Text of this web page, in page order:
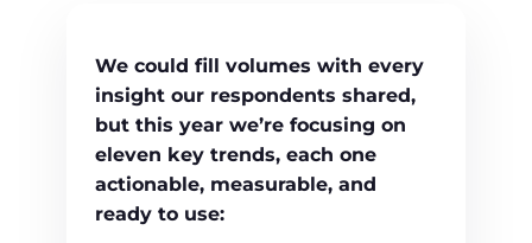
We could fill volumes with every
insight our respondents shared,
but this year we’re focusing on
eleven key trends, each one
actionable, measurable, and
ready to use: